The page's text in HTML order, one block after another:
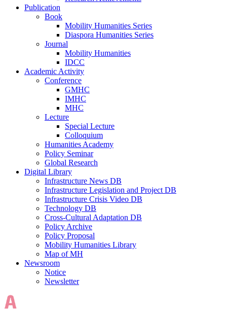
Publication
Book
Mobility Humanities Series
Diaspora Humanities Series
Journal
Mobility Humanities
IDCC
Academic Activity
Conference
GMHC
IMHC
MHC
Lecture
Special Lecture
Colloquium
Humanities Academy
Policy Seminar
Global Research
Digital Library
Infrastructure News DB
Infrastructure Legislation and Project DB
Infrastructure Crisis Video DB
Technology DB
Cross-Cultural Adaptation DB
Policy Archive
Policy Proposal
Mobility Humanities Library
Map of MH
Newsroom
Notice
Newsletter